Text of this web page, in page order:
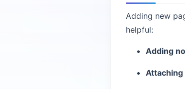
Adding new
helpful:
Adding
Attaching